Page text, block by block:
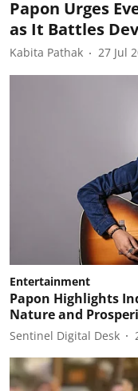
Papon Urges
as It Battles
Kabita Pathak 27 Jul
Entertainment
Papon Highlights
Nature and
Sentinel Digital Desk